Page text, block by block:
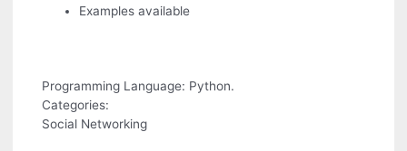
Examples available
Programming Language: Python.
Categories:
Social Networking